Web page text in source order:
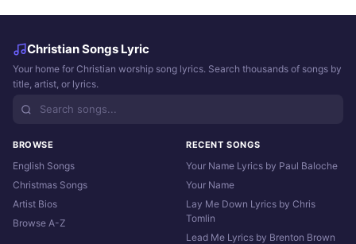
Christian Songs Lyric
Your home for Christian worship song lyrics. Search thousands of songs by
title, artist, or lyrics.
BROWSE
English Songs
Christmas Songs
Artist Bios
Browse A-Z
RECENT SONGS
Your Name Lyrics by Paul Baloche
Your Name
Lay Me Down Lyrics by Chris
Tomlin
Lead Me Lyrics by Brenton Brown